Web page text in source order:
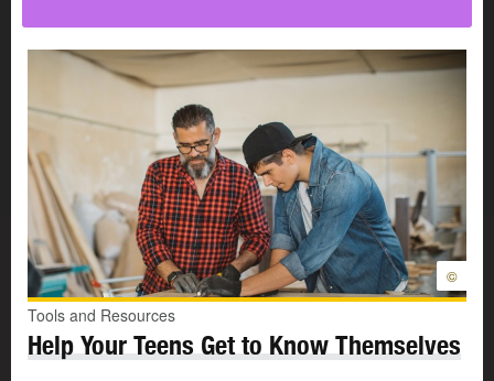
©
Tools and Resources
Help Your Teens Get to Know Themselves